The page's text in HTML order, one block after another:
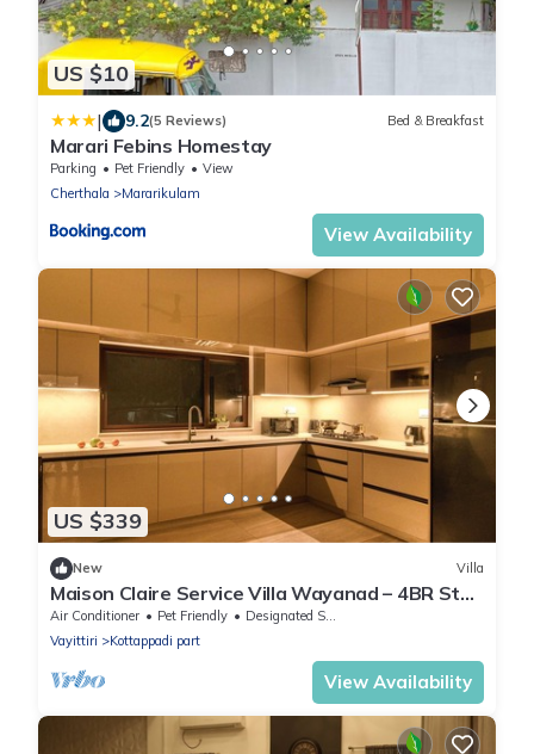
US $10
| 9.2(5 Reviews) Bed & Breakfast
Marari Febins Homestay
Parking Pet Friendly
View
Cherthala
Mararikulam
View Availability
US $339
New Villa
Maison Claire Service Villa Wayanad – 4BR Stay
Near Attractions
Air Conditioner Pet Friendly
Designated Smoking Area
Vayittiri
Kottappadi part
View Availability